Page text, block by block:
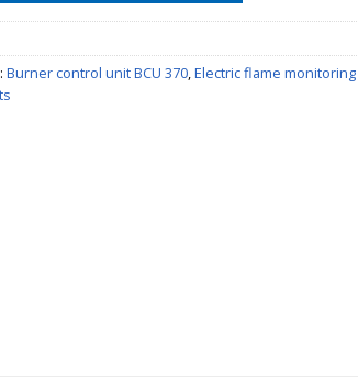
Burner control unit BCU 370 Electric flame